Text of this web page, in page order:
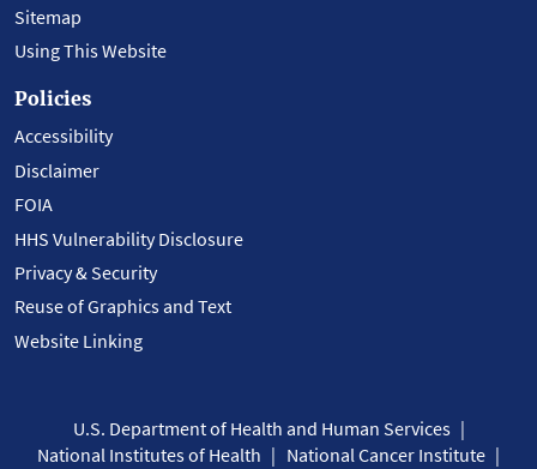
Sitemap
Using This Website
Policies
Accessibility
Disclaimer
FOIA
HHS Vulnerability Disclosure
Privacy & Security
Reuse of Graphics and Text
Website Linking
U.S. Department of Health and Human Services
National Institutes of Health
National Cancer Institute